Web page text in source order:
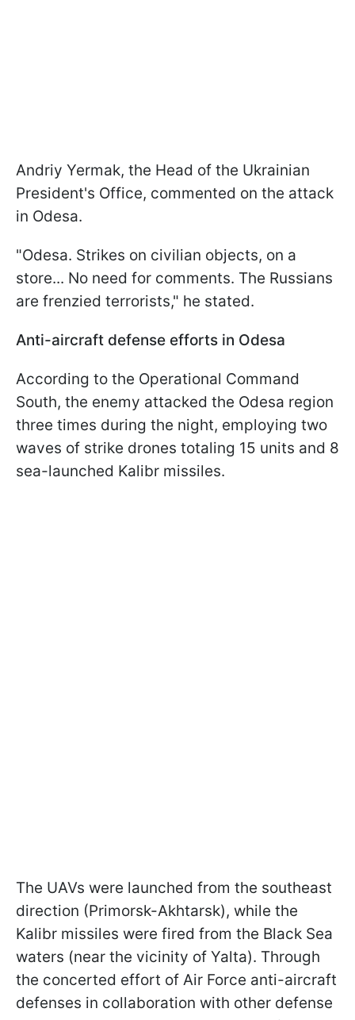
Andriy Yermak, the Head of the Ukrainian
President's Office, commented on the attack
in Odesa.
"Odesa. Strikes on civilian objects, on a
store... No need for comments. The Russians
are frenzied terrorists," he stated.
Anti-aircraft defense efforts in Odesa
According to the Operational Command
South, the enemy attacked the Odesa region
three times during the night, employing two
waves of strike drones totaling 15 units and 8
sea-launched Kalibr missiles.
The UAVs were launched from the southeast
direction (Primorsk-Akhtarsk), while the
Kalibr missiles were fired from the Black Sea
waters (near the vicinity of Yalta). Through
the concerted effort of Air Force anti-aircraft
defenses in collaboration with other defense